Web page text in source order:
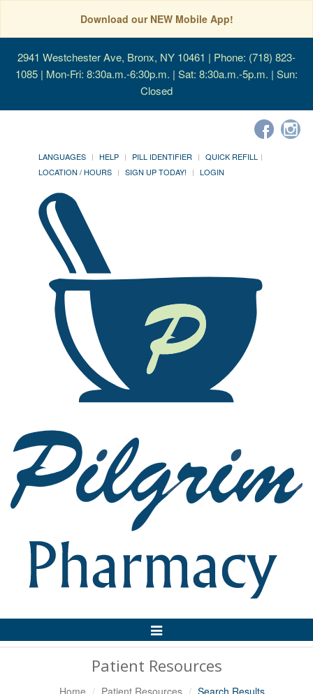
Download our NEW Mobile App!
2941 Westchester Ave, Bronx, NY 10461 | Phone: (718) 823-
1085 | Mon-Fri: 8:30a.m.-6:30p.m. | Sat: 8:30a.m.-5p.m. | Sun:
Closed
LANGUAGES HELP PILL IDENTIFIER
QUICK REFILL
LOCATION / HOURS
SIGN UP TODAY! LOGIN
Toggle
Patient Resources
Home Patient Resources Search Results